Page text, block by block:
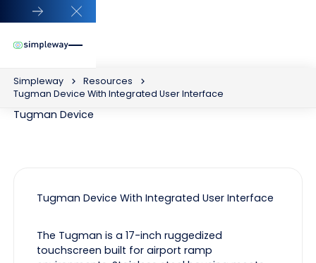
Close Announcement Banner
Simpleway
Resources
Tugman Device With Integrated User Interface
Tugman Device
Tugman Device With Integrated User Interface
The Tugman is a 17-inch ruggedized
touchscreen built for airport ramp